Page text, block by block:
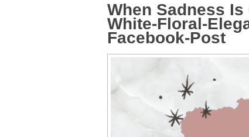
When Sadness Is
White-Floral-
Facebook-Post